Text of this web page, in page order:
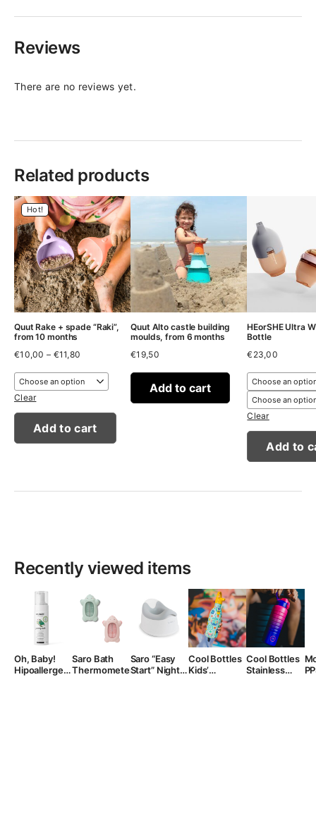
Reviews
There are no reviews yet.
Related products
Hot!
Quut Rake + spade “Raki”,
from 10 months
€10,00 – €11,80
€10,00
through
Clear
Add to cart
Quut Alto castle building
moulds, from 6 months
€19,50
Add to cart
HEorSHE Ultra
Bottle
€ 23,00
Clear
Add to
Recently viewed items
Oh, Baby!
Hipoallergenic
Saro Bath
Thermometer
Saro “Easy
Start” Night
Cool Bottles
Kids’
Cool Bottles
Stainless